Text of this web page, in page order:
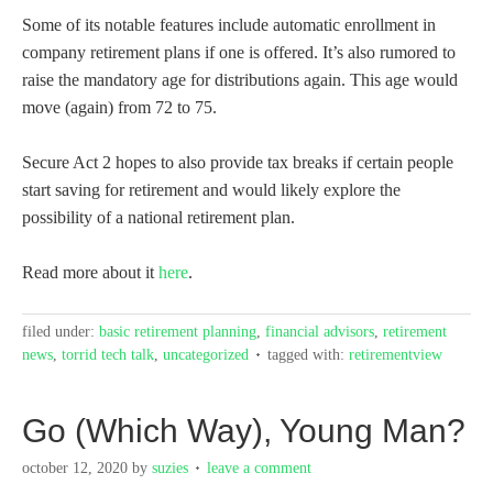
Some of its notable features include automatic enrollment in
company retirement plans if one is offered. It’s also rumored to
raise the mandatory age for distributions again. This age would
move (again) from 72 to 75.
Secure Act 2 hopes to also provide tax breaks if certain people
start saving for retirement and would likely explore the
possibility of a national retirement plan.
Read more about it here.
filed under: basic retirement planning, financial advisors, retirement
news, torrid tech talk, uncategorized tagged with: retirementview
Go (Which Way), Young Man?
october 12, 2020 by suzies leave a comment